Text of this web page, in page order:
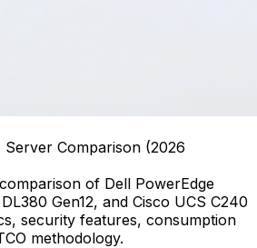
Server Comparison (2026
of Dell PowerEdge
Gen12, and Cisco UCS C240
security features, consumption
methodology.